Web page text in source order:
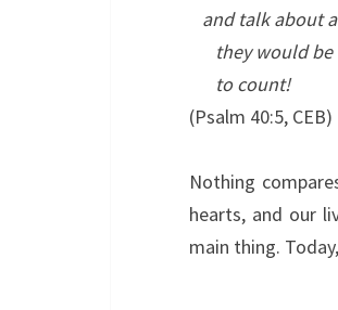
and talk about
they would be
to count!
(Psalm 40:5, CEB)
Nothing
hearts, and our
main thing.